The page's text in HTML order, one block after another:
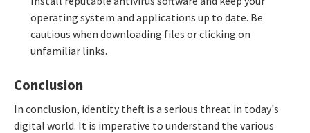
operating system and applications up to date. Be
cautious when downloading files or clicking on
unfamiliar links.
Conclusion
In conclusion, identity theft is a serious threat in today's
digital world. It is imperative to understand the various